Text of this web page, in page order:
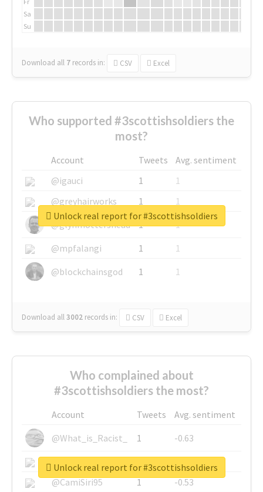
Sa
Su
Download all 7 records in: CSV Excel
Who supported #3scottishsoldiers the
most?
Account Tweets
Avg. sentiment
@igauci
1
1
@greyhairworks
1
1
@glynmottershead
1
1
@mpfalangi
1
1
@blockchainsgod
1 1
Download all3002 records in: CSV Excel
Unlock real report for #3scottishsoldiers
Who complained about
#3scottishsoldiers the most?
Account Tweets
Avg. sentiment
@What_is_Racist_
1
-0.63
@SkateChart
1
-0.6
@CamiSiri95
1
-0.53
Unlock real report for #3scottishsoldiers